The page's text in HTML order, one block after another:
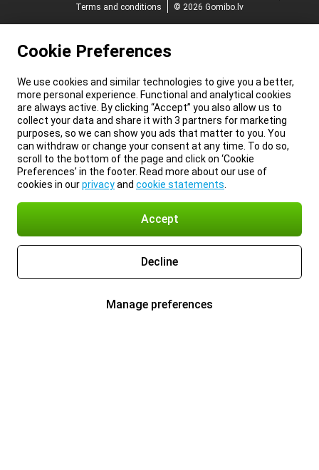
Terms and conditions
© 2026 Gomibo.lv
Cookie Preferences
We use cookies and similar technologies to give you a better,
more personal experience. Functional and analytical cookies
are always active. By clicking “Accept” you also allow us to
collect your data and share it with 3 partners for marketing
purposes, so we can show you ads that matter to you. You
can withdraw or change your consent at any time. To do so,
scroll to the bottom of the page and click on ‘Cookie
Preferences’ in the footer. Read more about our use of
cookies in ourprivacyand cookie statements
Accept
Decline
Manage preferences